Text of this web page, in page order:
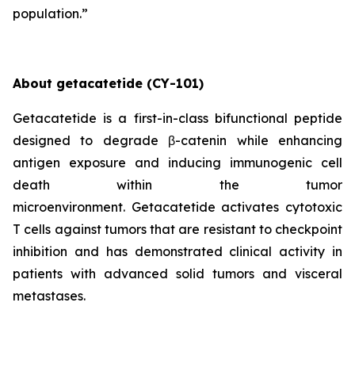
population.”
About getacatetide (CY-101)
Getacatetide is a first-in-class bifunctional peptide
designed to degrade β-catenin while enhancing
antigen exposure and inducing immunogenic cell
death within the tumor
microenvironment. Getacatetide activates cytotoxic
T cells against tumors that are resistant to checkpoint
inhibition and has demonstrated clinical activity in
patients with advanced solid tumors and visceral
metastases.